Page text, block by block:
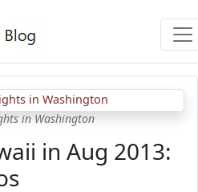
in Washington
in Aug 2013: